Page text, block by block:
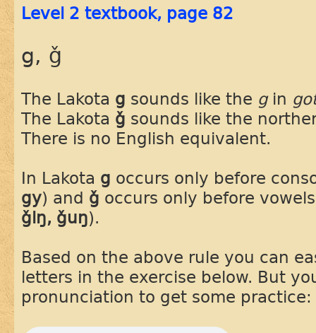
Level 2 textbook, page 82
g, ǧ
The Lakota g sounds like the gin
The Lakota ǧ sounds like the
There is no English equivalent.
In Lakota g occurs only before
gy) and ǧ occurs only before
ǧiŋ, ǧuŋ).
Based on the above rule you can
letters in the exercise below. But
pronunciation to get some practice: